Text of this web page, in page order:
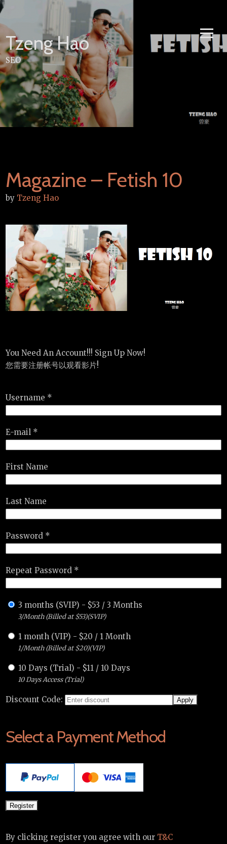
Skip
content
Tzeng Hao
SEO
Magazine – Fetish 10
by Tzeng Hao
You Need An Account!!! Sign Up Now!
您需要注册帐号以观看影片!
Username *
E-mail *
First Name
Last Name
Password *
Repeat Password *
3 months (SVIP) - $53 /3 Months
3/Month (Billed at $53)(SVIP)
1 month (VIP) - $20 / 1 Month
1/Month (Billed at $20)(VIP)
10 Days (Trial) - $11 / 10 Days
10 Days Access (Trial)
Discount Code:
Select a Payment Method
By clicking register you agree with our T&C